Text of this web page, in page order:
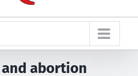
abortion